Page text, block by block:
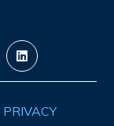
PRIVACY